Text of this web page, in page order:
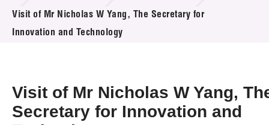
News & Events
Press Room
Visit of Mr Nicholas W Yang, The Secretary for
Innovation and Technology
Visit of Mr Nicholas W Yang,
Secretary for Innovation and